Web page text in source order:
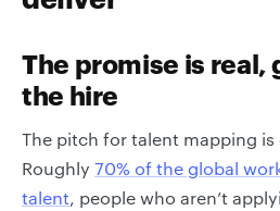
The promise is real,
the hire
The pitch for talent mapping
Roughly 70% of the global
talent, people who aren’t